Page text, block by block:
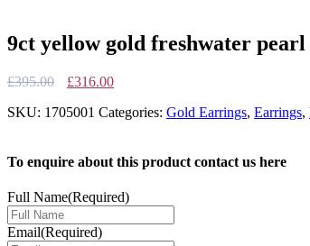
9ct yellow gold freshwater
£395.00
Original
was:
£316.00Current
is:
SKU: 1705001 Categories: Gold Earrings, Earrings,
To enquire about this product contact us here
Full Name(Required)
Email(Required)